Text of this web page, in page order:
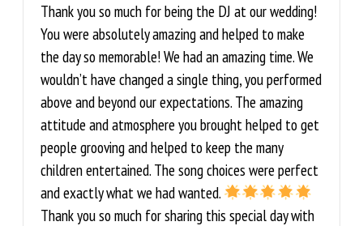
Thank you so much for being the DJ at our wedding!
You were absolutely amazing and helped to make
the day so memorable! We had an amazing time. We
wouldn’t have changed a single thing, you performed
above and beyond our expectations. The amazing
attitude and atmosphere you brought helped to get
people grooving and helped to keep the many
children entertained. The song choices were perfect
and exactly what we had wanted.
Thank you so much for sharing this special day with